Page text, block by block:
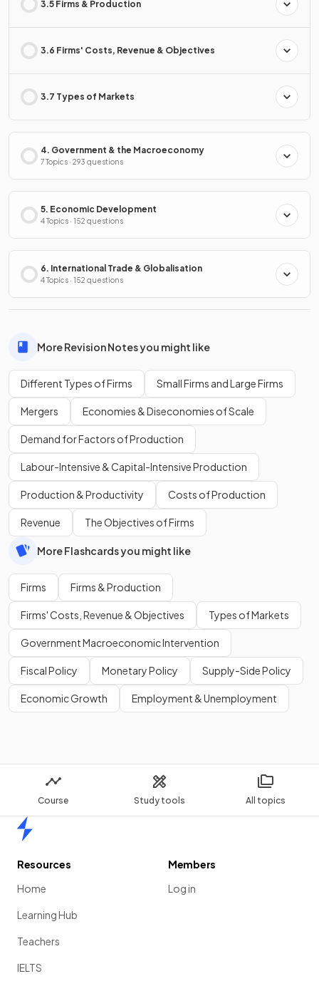
Course Study tools All topics
3.5 Firms & Production
3.6 Firms' Costs, Revenue & Objectives
3.7 Types of Markets
4. Government & the Macroeconomy
7 Topics · 293 questions
5. Economic Development
4 Topics · 152 questions
6. International Trade & Globalisation
4 Topics · 152 questions
More Revision Notes you might like
Different Types of Firms Small Firms and Large Firms
Mergers Economies & Diseconomies of Scale
Demand for Factors of Production
Labour-Intensive & Capital-Intensive Production
Production & Productivity Costs of Production
Revenue The Objectives of Firms
More Flashcards you might like
Firms Firms & Production
Firms' Costs, Revenue & Objectives Types of Markets
Government Macroeconomic Intervention
Fiscal Policy Monetary Policy Supply-Side Policy
Economic Growth Employment & Unemployment
Resources
Home
Learning Hub
Teachers
IELTS
Members
Log in